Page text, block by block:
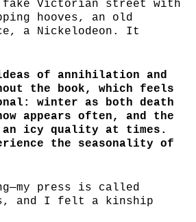
Victorian street with
hooves, an old
a Nickelodeon. It
of annihilation and
the book, which feels
winter as both death
appears often, and the
an icy quality at times.
the seasonality of
press is called
and I felt a kinship